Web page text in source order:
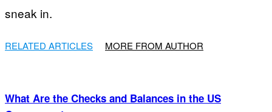
sneak in.
RELATED ARTICLES MORE FROM AUTHOR
What Are the Checks and Balances in the US